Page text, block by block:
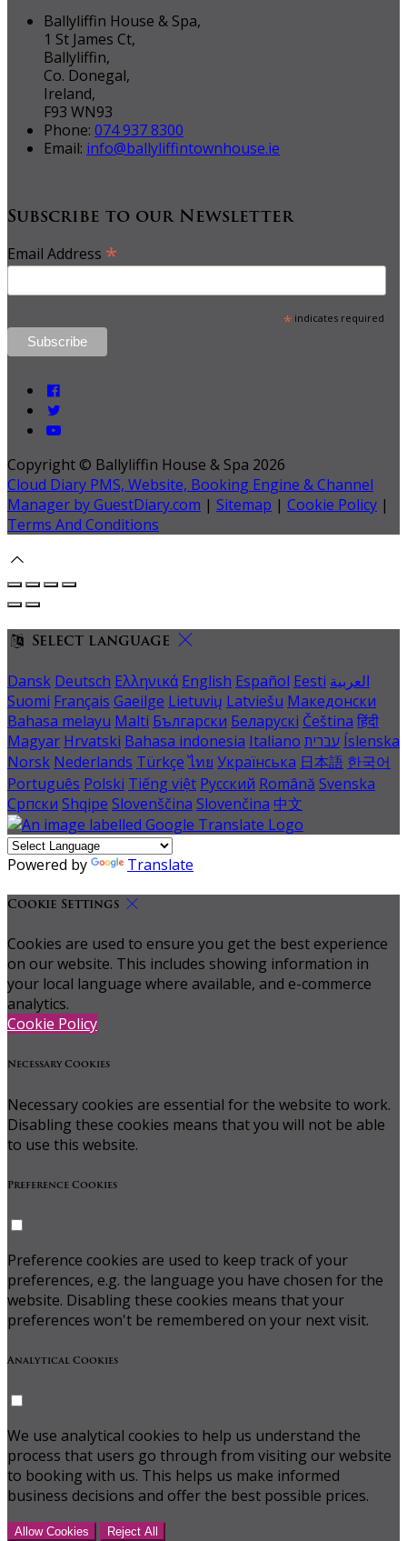
Ballyliffin House & Spa,
1 St James Ct,
Ballyliffin,
Co. Donegal,
Ireland,
F93 WN93
Phone: 074 937 8300
Email: info@ballyliffintownhouse.ie
Subscribe to our Newsletter
Email Address *
*indicates required
Copyright © Ballyliffin House & Spa 2026
Cloud Diary PMS, Website, Booking Engine & Channel
Manager by GuestDiary.com | Sitemap | Cookie Policy |
Terms And Conditions
Select language
Dansk Deutsch Ελληνικά English Español Eesti العربية
Suomi Français Gaeilge Lietuvių Latviešu Македонски
Bahasa melayu Malti Български Беларускі Čeština हिंदी
Magyar Hrvatski Bahasa indonesia Italiano עברית Íslenska
Norsk Nederlands Türkçe ไทย Українська 日本語 한국어
Português Polski Tiếng việt Русский Română Svenska
Српски Shqipe Slovenščina Slovenčina 中文
Powered by Translate
Cookie Settings
Cookies are used to ensure you get the best experience
on our website. This includes showing information in
your local language where available, and e-commerce
analytics.
Cookie Policy
Necessary Cookies
Necessary cookies are essential for the website to work.
Disabling these cookies means that you will not be able
to use this website.
Preference Cookies
Preference cookies are used to keep track of your
preferences, e.g. the language you have chosen for the
website. Disabling these cookies means that your
preferences won't be remembered on your next visit.
Analytical Cookies
We use analytical cookies to help us understand the
process that users go through from visiting our website
to booking with us. This helps us make informed
business decisions and offer the best possible prices.
Allow Cookies Reject All